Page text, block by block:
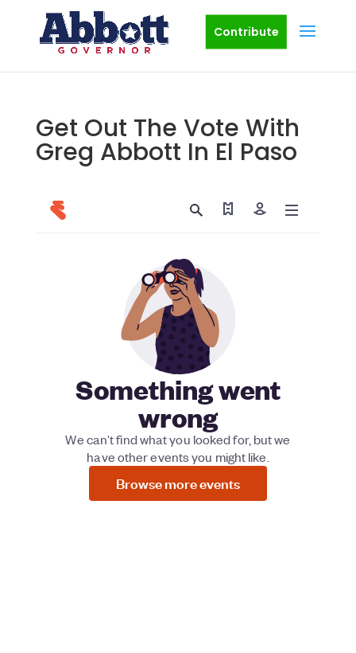
Contribute
Get Out The Vote With
Greg Abbott In El Paso